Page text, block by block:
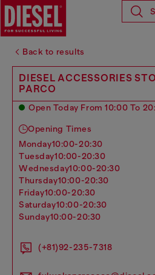
Back to results
DIESEL ACCESSORIES
PARCO
Open Today From 10:00 To
Opening Times
monday10:00-20:30
tuesday10:00-20:30
wednesday10:00-20:30
thursday10:00-20:30
friday10:00-20:30
saturday10:00-20:30
sunday10:00-20:30
(+81)92-235-7318